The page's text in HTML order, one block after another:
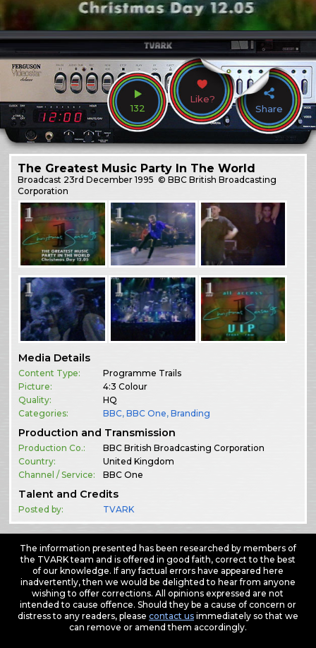
132
Like?
Share
The Greatest Music Party In The World
Broadcast 23rd December 1995 © BBC British Broadcasting
Corporation
Media Details
Content Type:
Programme Trails
Picture:
4:3 Colour
Quality:
HQ
Categories:
BBC,BBC One,Branding
Production and Transmission
Production Co.:
BBC British Broadcasting Corporation
Country:
United Kingdom
Channel / Service:
BBC One
Talent and Credits
Posted by: TVARK
The information presented has been researched by members of
the TVARK team and is offered in good faith, correct to the best
of our knowledge. If any factual errors have appeared here
inadvertently, then we would be delighted to hear from anyone
wishing to offer corrections. All opinions expressed are not
intended to cause offence. Should they be a cause of concern or
distress to any readers, please contact usimmediately so that we
can remove or amend them accordingly.